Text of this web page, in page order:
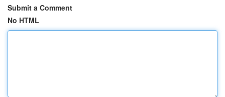
Submit a Comment
No HTML